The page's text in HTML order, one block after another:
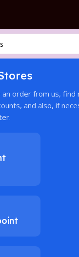
an order from us, find
and also, if